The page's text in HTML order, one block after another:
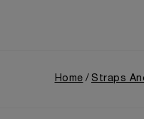
Home Straps